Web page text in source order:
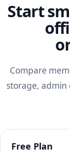
Start
Compare
storage, admin
Free Plan